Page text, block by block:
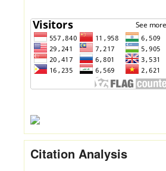
Citation Analysis